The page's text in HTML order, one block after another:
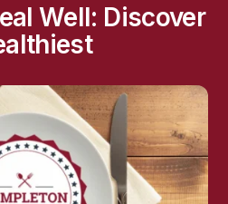
this website is based on research
Foundation (TWF), unless
is presented for educational
to diagnose or prescribe any
nor to prevent, treat, mitigate or
contained herein is not
Well: Discover